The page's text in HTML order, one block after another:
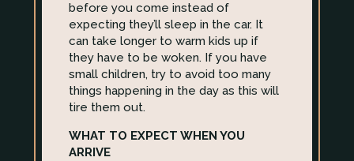
before you come instead of
expecting they’ll sleep in the car. It
can take longer to warm kids up if
they have to be woken. If you have
small children, try to avoid too many
things happening in the day as this will
tire them out.
WHAT TO EXPECT WHEN YOU
ARRIVE